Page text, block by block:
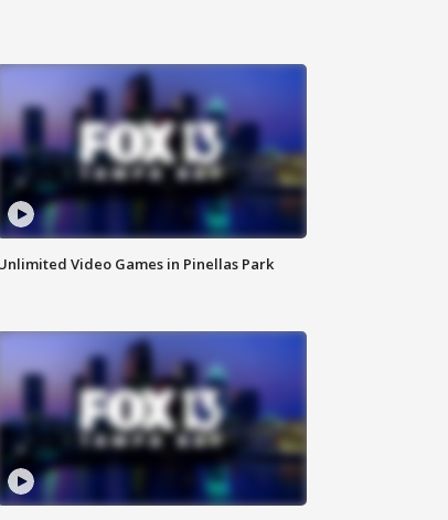
Video Games in Pinellas Park